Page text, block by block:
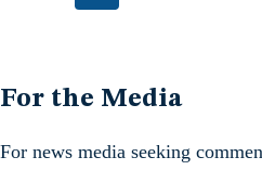
For the Media
For news media seeking